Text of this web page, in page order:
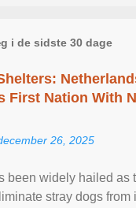
i de sidste 30 dage
First Nation With
26, 2025
been widely hailed as
stray dogs from